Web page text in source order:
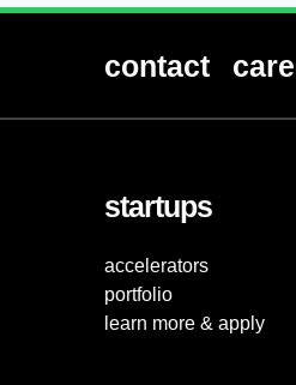
contact
startups
accelerators
portfolio
learn more & apply